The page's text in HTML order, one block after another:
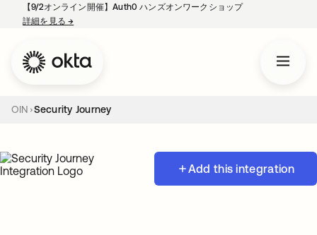
【9/2オンライン開催】Auth0 ハンズオンワークショップ
詳細を見る→
OIN Security Journey
Add this integration